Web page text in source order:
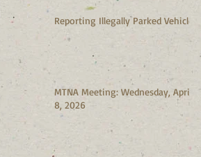
Reporting Illegally Parked Vehicles
MTNA Meeting: Wednesday, April
8, 2026